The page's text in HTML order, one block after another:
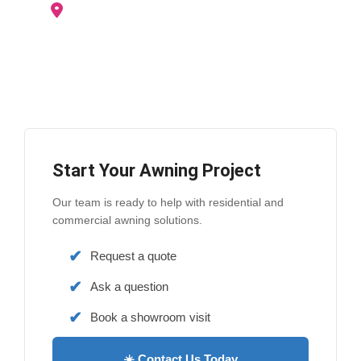
Start Your Awning Project
Our team is ready to help with residential and
commercial awning solutions.
Request a quote
Ask a question
Book a showroom visit